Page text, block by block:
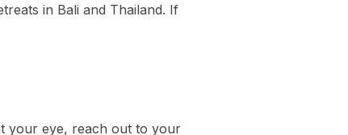
in Bali and Thailand. If
your eye, reach out to your